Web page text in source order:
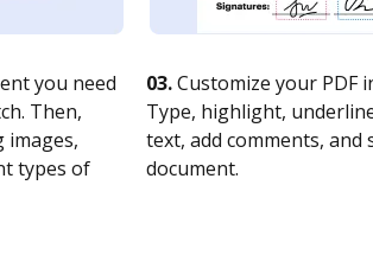
you need
Then,
images,
types of
03.Customize your PDF
Type, highlight,
text, add comments, and
document.